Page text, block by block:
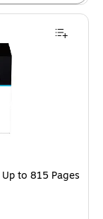
Pages (B3B22AN) is
to 815 Pages